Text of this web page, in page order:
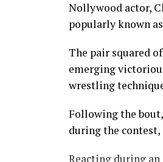
Nollywood actor,
popularly known
The pair squared
emerging
wrestling
Following the
during the
Reacting during an